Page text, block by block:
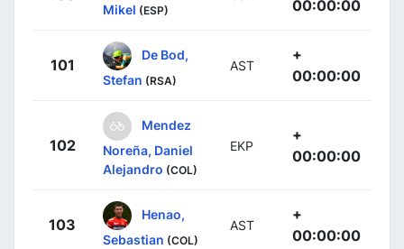
Mikel (ESP)
00:00:00
101
De Bod,
Stefan (RSA)
AST
+
00:00:00
102
Mendez
Noreña, Daniel
Alejandro (COL)
EKP
+
00:00:00
103
Henao,
Sebastian (COL)
AST
+
00:00:00